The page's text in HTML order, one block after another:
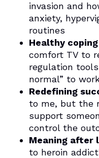
invasion and
anxiety,
routines
Healthy
comfort TV to
regulation
normal” to
Redefining
to me, but the
support
control the
Meaning after
to heroin